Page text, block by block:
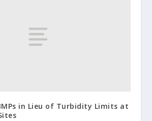
in Lieu of Turbidity Limits at